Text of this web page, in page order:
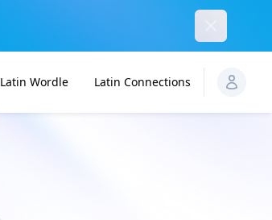
Latin Wordle Latin Connections